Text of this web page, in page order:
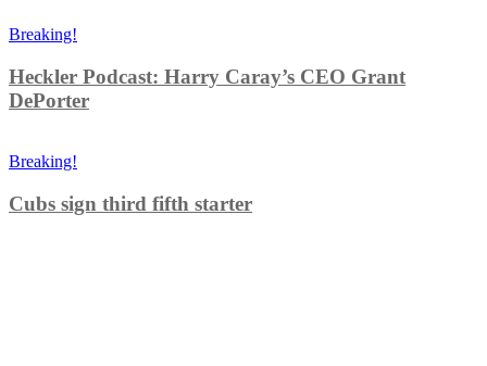
Breaking!
Heckler Podcast: Harry Caray’s CEO Grant
DePorter
Breaking!
Cubs sign third fifth starter